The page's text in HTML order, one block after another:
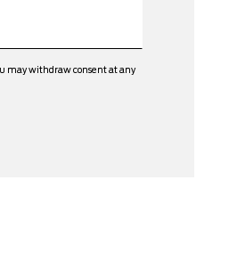
may withdraw consent at any